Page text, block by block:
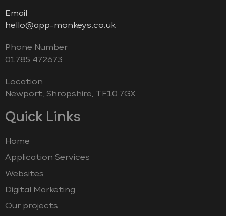
Email
hello@app-monkeys.co.uk
Phone Number
‭01785 472673‬
Location
Newport, Shropshire, TF10 7GX
Quick Links
Home
Application Services
Websites
Digital Marketing
Our projects